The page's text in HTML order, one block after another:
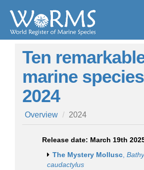
Ten
marine
2024
Overview 2024
Release date: March 19th
The Mystery Mollusc
caudactylus